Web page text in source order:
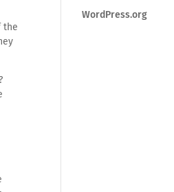
the
WordPress.org